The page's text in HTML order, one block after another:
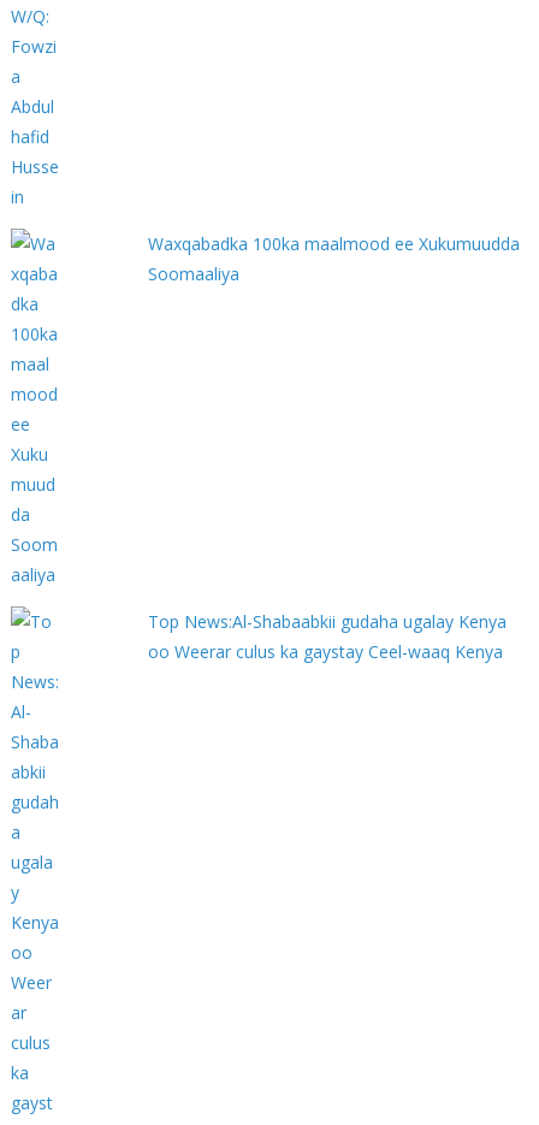
Waxqabadka 100ka maalmood ee Xukumuudda
Soomaaliya
Top News:Al-Shabaabkii gudaha ugalay Kenya
oo Weerar culus ka gaystay Ceel-waaq Kenya